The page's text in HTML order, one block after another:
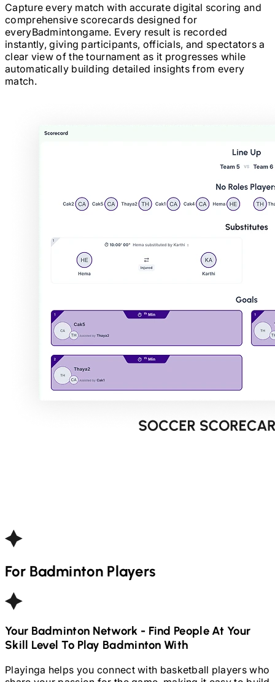
Capture every match with accurate digital scoring and
comprehensive scorecards designed for
everyBadmintongame. Every result is recorded
instantly, giving participants, officials, and spectators a
clear view of the tournament as it progresses while
automatically building detailed insights from every
match.
ForBadminton Players
Your Badminton Network - Find People At Your
Skill Level To Play Badminton With
Playinga helps you connect with basketball players who